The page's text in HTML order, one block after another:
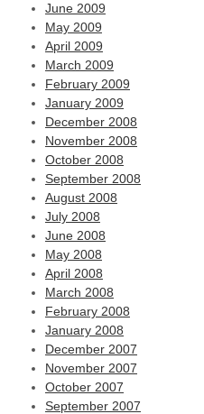
June 2009
May 2009
April 2009
March 2009
February 2009
January 2009
December 2008
November 2008
October 2008
September 2008
August 2008
July 2008
June 2008
May 2008
April 2008
March 2008
February 2008
January 2008
December 2007
November 2007
October 2007
September 2007